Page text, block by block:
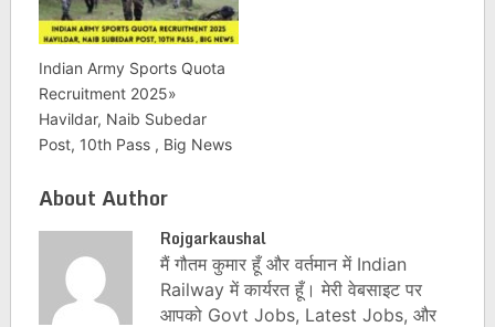
Indian Army Sports Quota
Recruitment 2025»
Havildar, Naib Subedar
Post, 10th Pass , Big News
About Author
Rojgarkaushal
मैं गौतम कुमार हूँ और वर्तमान में Indian
Railway में कार्यरत हूँ। मेरी वेबसाइट पर
आपको Govt Jobs, Latest Jobs, और